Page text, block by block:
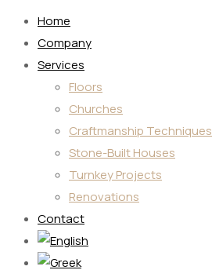
Home
Company
Services
Floors
Churches
Craftmanship Techniques
Stone-Built Houses
Turnkey Projects
Renovations
Contact